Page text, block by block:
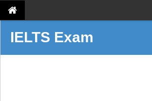
IELTS Exam